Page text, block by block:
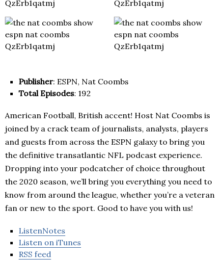
Publisher: ESPN, Nat Coombs
Total Episodes: 192
American Football, British accent! Host Nat Coombs is
joined by a crack team of journalists, analysts, players
and guests from across the ESPN galaxy to bring you
the definitive transatlantic NFL podcast experience.
Dropping into your podcatcher of choice throughout
the 2020 season, we’ll bring you everything you need to
know from around the league, whether you’re a veteran
fan or new to the sport. Good to have you with us!
ListenNotes
Listen on iTunes
RSS feed